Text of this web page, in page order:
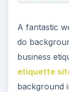
A fantastic
do
business
etiquette
background